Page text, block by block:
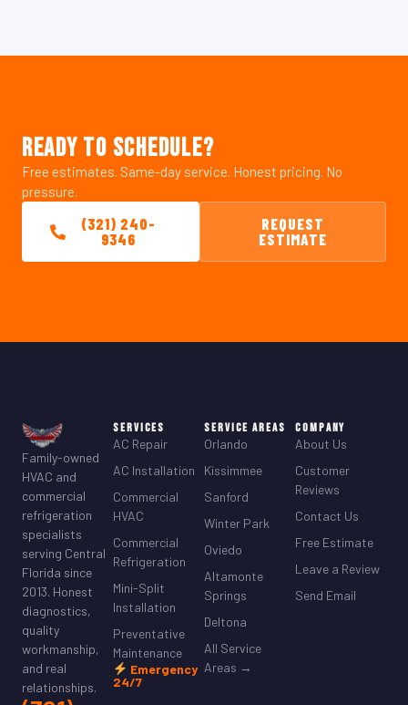
READY TO SCHEDULE?
Free estimates. Same-day service. Honest pricing. No
pressure.
(321) 240-
9346
REQUEST
ESTIMATE
Family-owned
HVAC and
commercial
refrigeration
specialists
serving Central
Florida since
2013. Honest
diagnostics,
quality
workmanship,
and real
relationships.
Services
AC Repair
AC Installation
Commercial
HVAC
Commercial
Refrigeration
Mini-Split
Installation
Preventative
Maintenance
Emergency
24/7
Service Areas
Orlando
Kissimmee
Sanford
Winter Park
Oviedo
Altamonte
Springs
Deltona
All Service
Areas →
Company
About Us
Customer
Reviews
Contact Us
Free Estimate
Leave a Review
Send Email